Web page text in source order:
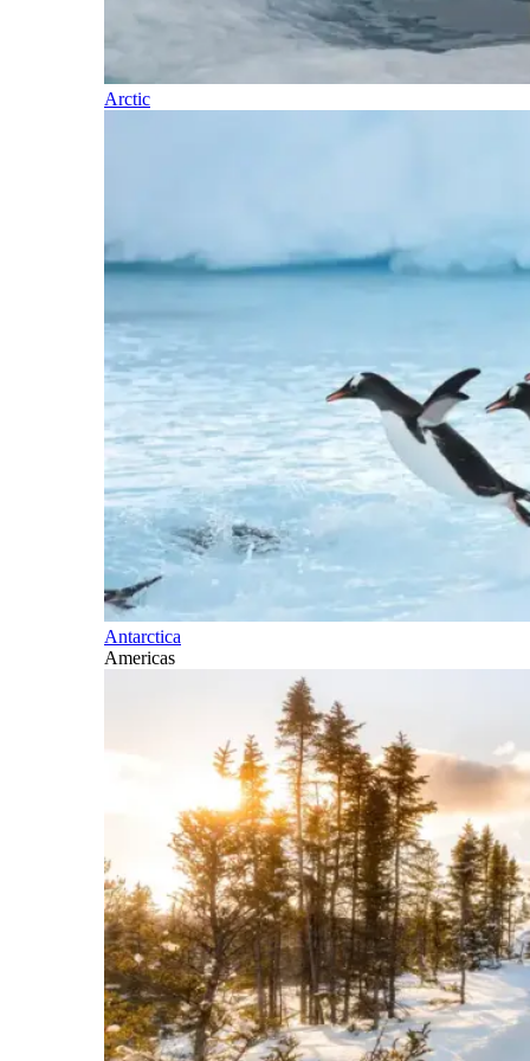
Arctic
Antarctica
Americas